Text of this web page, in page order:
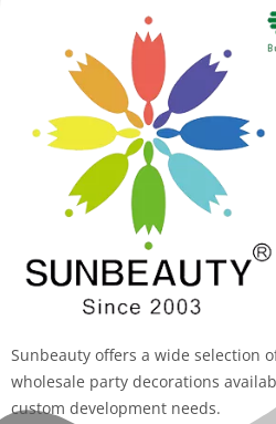
Sunbeauty offers a wide selection
wholesale party decorations
custom development needs.